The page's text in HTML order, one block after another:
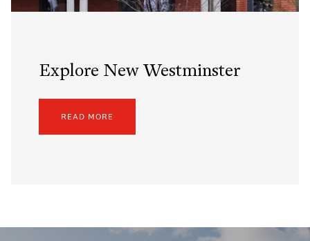
Explore New Westminster
READ MORE